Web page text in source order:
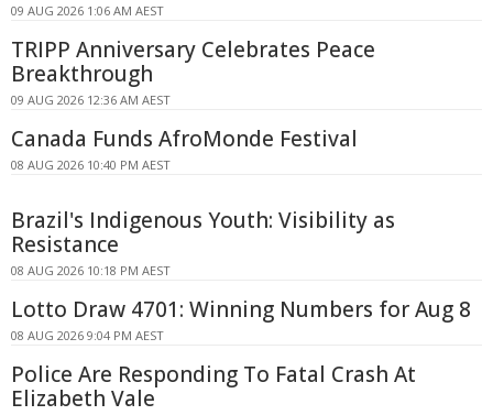
09 AUG 2026 1:06 AM AEST
TRIPP Anniversary Celebrates Peace
Breakthrough
09 AUG 2026 12:36 AM AEST
Canada Funds AfroMonde Festival
08 AUG 2026 10:40 PM AEST
Brazil's Indigenous Youth: Visibility as
Resistance
08 AUG 2026 10:18 PM AEST
Lotto Draw 4701: Winning Numbers for Aug 8
08 AUG 2026 9:04 PM AEST
Police Are Responding To Fatal Crash At
Elizabeth Vale